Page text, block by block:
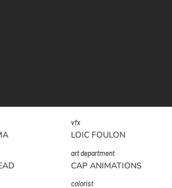
vfx
LOIC FOULON
art department
CAP ANIMATIONS
colorist